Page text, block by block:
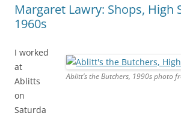
Margaret Lawry: Shops, High
1960s
Ablitt’s the Butchers, 1990s photo
I worked
at
Ablitts
on
Saturda